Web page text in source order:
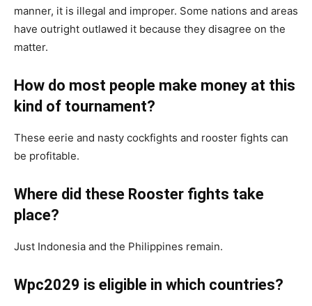
manner, it is illegal and improper. Some nations and areas
have outright outlawed it because they disagree on the
matter.
How do most people make money at this
kind of tournament?
These eerie and nasty cockfights and rooster fights can
be profitable.
Where did these Rooster fights take
place?
Just Indonesia and the Philippines remain.
Wpc2029 is eligible in which countries?